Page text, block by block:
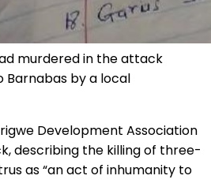
murdered in the attack
Barnabas by a local
Development Association
describing the killing of three-
as “an act of inhumanity to